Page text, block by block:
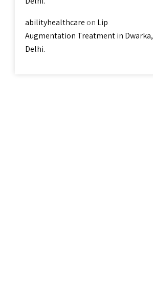
abilityhealthcareon Lip
Augmentation Treatment in Dwarka,
Delhi.